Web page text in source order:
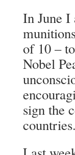
In June I
of 10 –
Nobel
sign the